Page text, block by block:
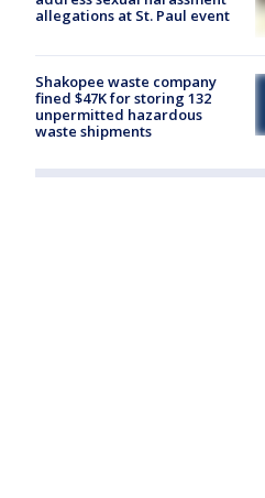
allegations at St. Paul event
Shakopee waste company
fined $47K for storing 132
unpermitted hazardous
waste shipments